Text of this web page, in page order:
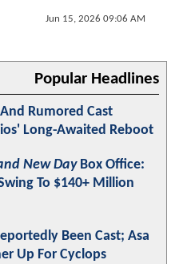
Jun 15, 2026 09:06 AM
Popular Headlines
And Rumored Cast
Long-Awaited Reboot
New DayBox Office:
To $140+ Million
Been Cast; Asa
Up For Cyclops